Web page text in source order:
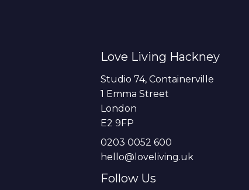
Love Living Hackney
Studio 74, Containerville
1 Emma Street
London
E2 9FP
0203 0052 600
hello@loveliving.uk
Follow Us